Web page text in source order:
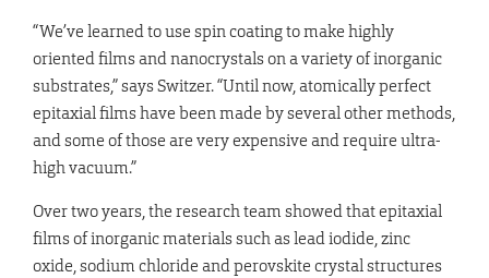
“We’ve learned to use spin coating to make highly
oriented films and nanocrystals on a variety of inorganic
substrates,” says Switzer. “Until now, atomically perfect
epitaxial films have been made by several other methods,
and some of those are very expensive and require ultra-
high vacuum.”
Over two years, the research team showed that epitaxial
films of inorganic materials such as lead iodide, zinc
oxide, sodium chloride and perovskite crystal structures